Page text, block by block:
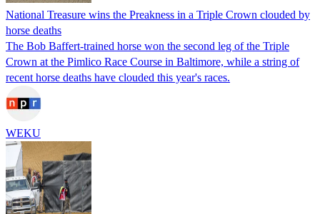
National Treasure wins the Preakness in a Triple Crown clouded by
horse deaths
The Bob Baffert-trained horse won the second leg of the Triple
Crown at the Pimlico Race Course in Baltimore, while a string of
recent horse deaths have clouded this year's races.
WEKU